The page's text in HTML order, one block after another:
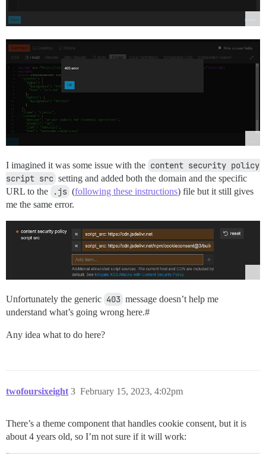
I imagined it was some issue with the content security policy
script src setting and added both the domain and the specific
URL to the
.js (following these instructions) file but it still gives
me the same error.
Unfortunately the generic 403 message doesn’t help me
understand what’s going wrong here.#
Any idea what to do here?
twofoursixeight February 15, 2023, 4:02pm
3
There’s a theme component that handles cookie consent, but it is
about 4 years old, so I’m not sure if it will work: